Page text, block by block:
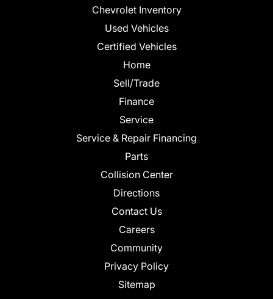
Chevrolet Inventory
Used Vehicles
Certified Vehicles
Home
Sell/Trade
Finance
Service
Service & Repair Financing
Parts
Collision Center
Directions
Contact Us
Careers
Community
Privacy Policy
Sitemap